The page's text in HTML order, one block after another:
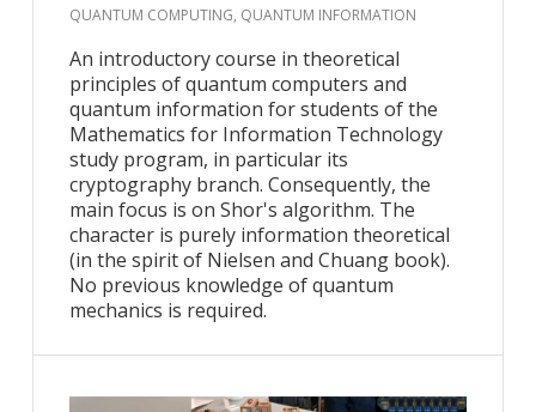
QUANTUM COMPUTING, QUANTUM INFORMATION
An introductory course in theoretical
principles of quantum computers and
quantum information for students of the
Mathematics for Information Technology
study program, in particular its
cryptography branch. Consequently, the
main focus is on Shor's algorithm. The
character is purely information theoretical
(in the spirit of Nielsen and Chuang book).
No previous knowledge of quantum
mechanics is required.